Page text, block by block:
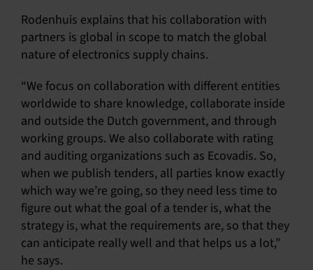
Rodenhuis explains that his collaboration with
partners is global in scope to match the global
nature of electronics supply chains.
“We focus on collaboration with different entities
worldwide to share knowledge, collaborate inside
and outside the Dutch government, and through
working groups. We also collaborate with rating
and auditing organizations such as Ecovadis. So,
when we publish tenders, all parties know exactly
which way we’re going, so they need less time to
figure out what the goal of a tender is, what the
strategy is, what the requirements are, so that they
can anticipate really well and that helps us a lot,”
he says.